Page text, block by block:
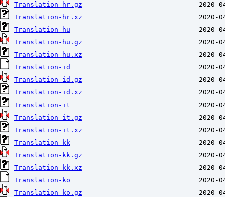
Translation-hr.gz
Translation-hr.xz
Translation-hu
Translation-hu.gz
Translation-hu.xz
Translation-id
Translation-id.gz
Translation-id.xz
Translation-it
Translation-it.gz
Translation-it.xz
Translation-kk
Translation-kk.gz
Translation-kk.xz
Translation-ko
Translation-ko.gz